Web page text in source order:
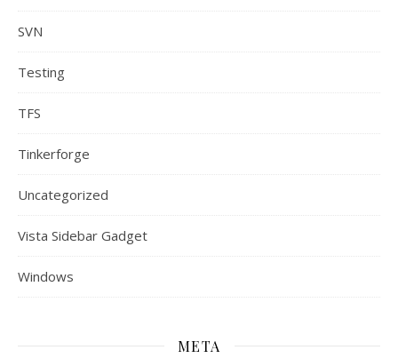
SVN
Testing
TFS
Tinkerforge
Uncategorized
Vista Sidebar Gadget
Windows
META